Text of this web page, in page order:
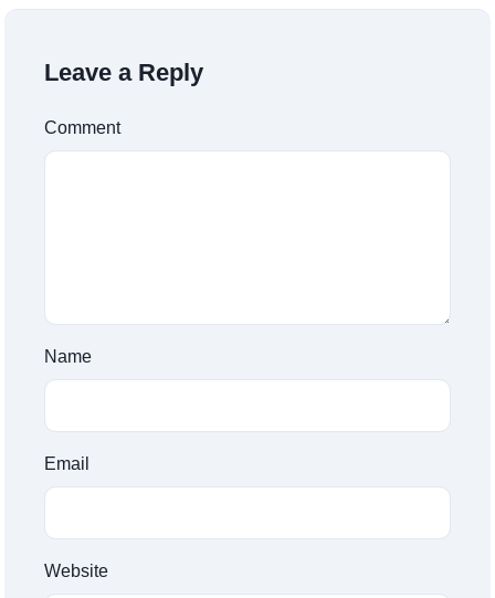
Leave a Reply
Comment
Name
Email
Website